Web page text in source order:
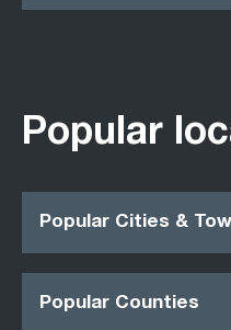
Popular
Popular Cities &
Popular Counties